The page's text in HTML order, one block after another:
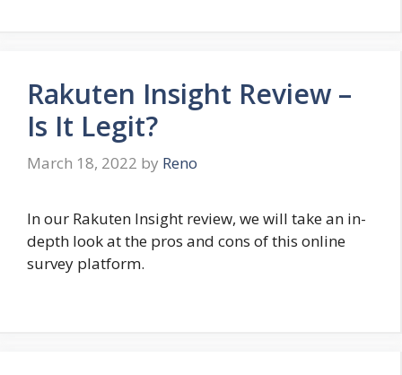
Rakuten Insight Review –
Is It Legit?
March 18, 2022 by Reno
In our Rakuten Insight review, we will take an in-
depth look at the pros and cons of this online
survey platform.